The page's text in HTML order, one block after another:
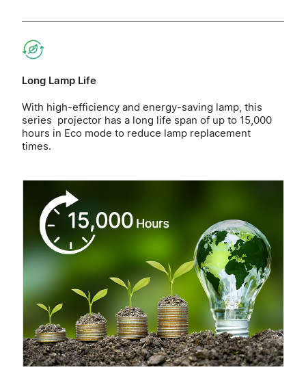
Long Lamp Life
With high-efficiency and energy-saving lamp, this
series projector has a long life span of up to 15,000
hours in Eco mode to reduce lamp replacement
times.